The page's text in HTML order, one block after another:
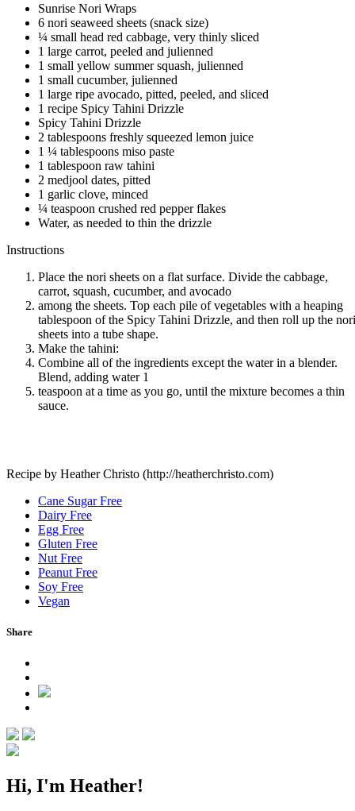
Sunrise Nori Wraps
6 nori seaweed sheets (snack size)
¼ small head red cabbage, very thinly sliced
1 large carrot, peeled and julienned
1 small yellow summer squash, julienned
1 small cucumber, julienned
1 large ripe avocado, pitted, peeled, and sliced
1 recipe Spicy Tahini Drizzle
Spicy Tahini Drizzle
2 tablespoons freshly squeezed lemon juice
1 ¼ tablespoons miso paste
1 tablespoon raw tahini
2 medjool dates, pitted
1 garlic clove, minced
¼ teaspoon crushed red pepper flakes
Water, as needed to thin the drizzle
Instructions
Place the nori sheets on a flat surface. Divide the cabbage,
carrot, squash, cucumber, and avocado
among the sheets. Top each pile of vegetables with a heaping
tablespoon of the Spicy Tahini Drizzle, and then roll up the nori
sheets into a tube shape.
Make the tahini:
Combine all of the ingredients except the water in a blender.
Blend, adding water 1
teaspoon at a time as you go, until the mixture becomes a thin
sauce.
Recipe by Heather Christo (http://heatherchristo.com)
Cane Sugar Free
Dairy Free
Egg Free
Gluten Free
Nut Free
Peanut Free
Soy Free
Vegan
Share
Hi, I'm Heather!